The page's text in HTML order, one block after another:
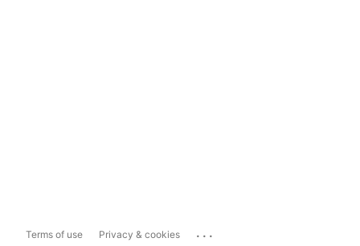
Terms of use Privacy & cookies ...